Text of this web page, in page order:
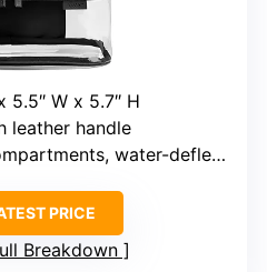
5.5″ W x 5.7″ H
leather handle
water-deflective lining
PRICE
Breakdown